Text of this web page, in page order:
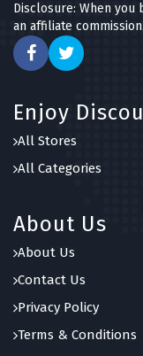
Disclosure: When
an affiliate commission.
Enjoy
All Stores
All Categories
About Us
About Us
Contact Us
Privacy Policy
Terms & Conditions